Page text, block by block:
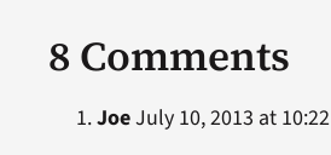
8 Comments
JoeJuly 10, 2013 at 10:22